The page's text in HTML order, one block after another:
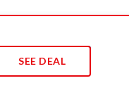
SEE DEAL